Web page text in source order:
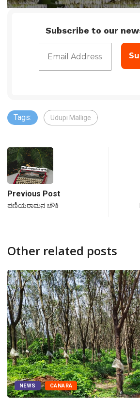
Subscribe to our
Tags: Udupi Mallige
Previous Post
ಪಣಿಯರಾಮನ ಚೌಕಿ
Other related posts
NEWS CANARA